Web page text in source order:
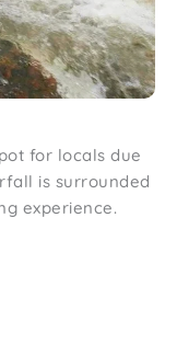
for locals due
is surrounded
experience.